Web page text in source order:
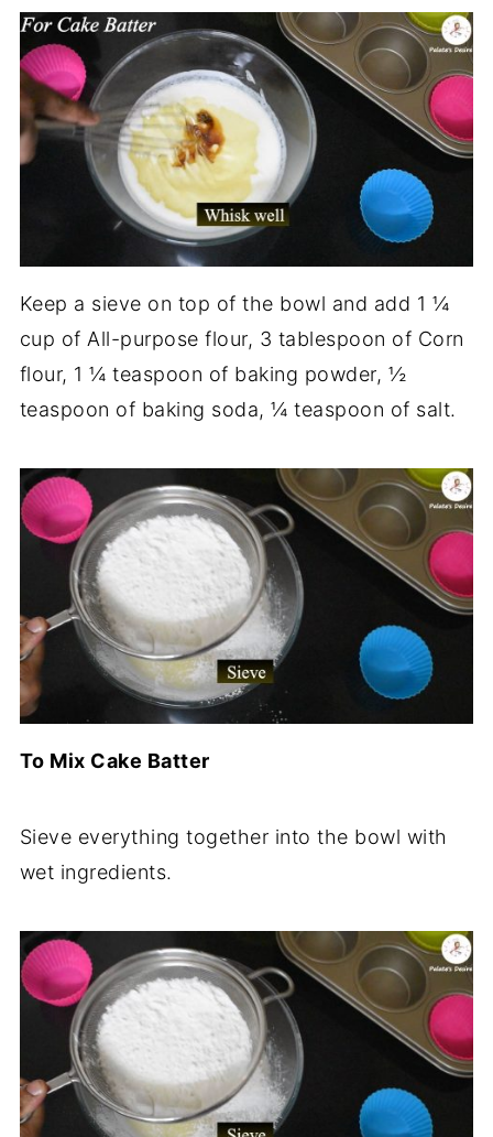
Keep a sieve on top of the bowl and add 1 ¼
cup of All-purpose flour, 3 tablespoon of Corn
flour, 1 ¼ teaspoon of baking powder, ½
teaspoon of baking soda, ¼ teaspoon of salt.
To Mix Cake Batter
Sieve everything together into the bowl with
wet ingredients.